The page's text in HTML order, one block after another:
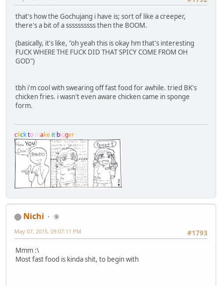
that's how the Gochujang i have is; sort of like a creeper,
there's a bit of a ssssssssss then the BOOM.
(basically, it's like, "oh yeah this is okay hm that's interesting
FUCK WHERE THE FUCK DID THAT SPICY COME FROM OH
GOD")
tbh i'm cool with swearing off fast food for awhile. tried BK's
chicken fries. i wasn't even aware chicken came in sponge
form.
clickto make it bigger
Nichi
⑨
#1793
May 07, 2015, 09:07:11 PM
Mmm :\
Most fast food is kinda shit, to begin with